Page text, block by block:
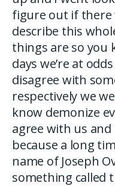
figure out if there
describe this
things are so you
days we’re at
disagree with
respectively we
know demonize
agree with us and
because a long
name of Joseph
something called